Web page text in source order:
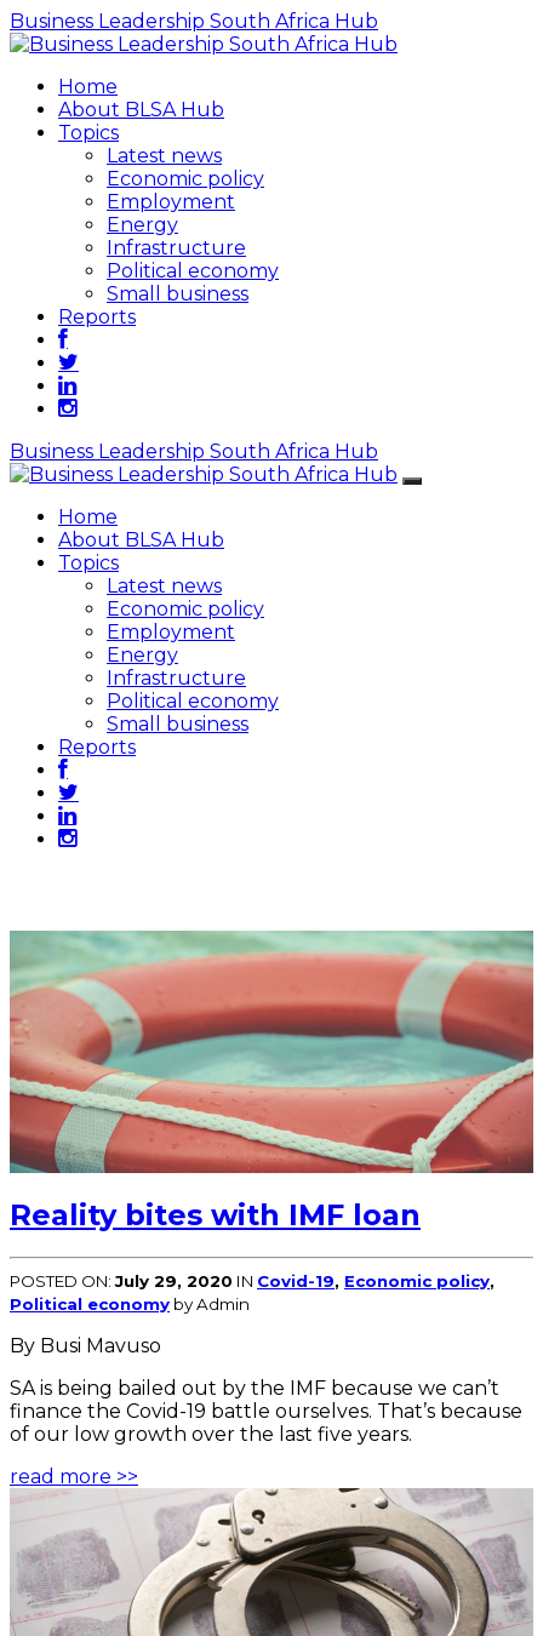
Business Leadership South Africa Hub
Home
About BLSA Hub
Topics
Latest news
Economic policy
Employment
Energy
Infrastructure
Political economy
Small business
Reports
Business Leadership South Africa Hub
Home
About BLSA Hub
Topics
Latest news
Economic policy
Employment
Energy
Infrastructure
Political economy
Small business
Reports
Reality bites with IMF loan
POSTED ON:July 29, 2020 IN Covid-19, Economic policy,
Political economy by Admin
By Busi Mavuso
SA is being bailed out by the IMF because we can’t
finance the Covid-19 battle ourselves. That’s because
of our low growth over the last five years.
read more >>